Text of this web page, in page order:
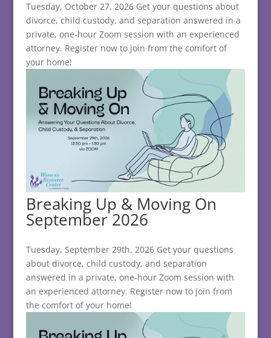
Tuesday, October 27, 2026 Get your questions about
divorce, child custody, and separation answered in a
private, one-hour Zoom session with an experienced
attorney. Register now to join from the comfort of
your home!
Breaking Up & Moving On
September 2026
Tuesday, September 29th, 2026 Get your questions
about divorce, child custody, and separation
answered in a private, one-hour Zoom session with
an experienced attorney. Register now to join from
the comfort of your home!